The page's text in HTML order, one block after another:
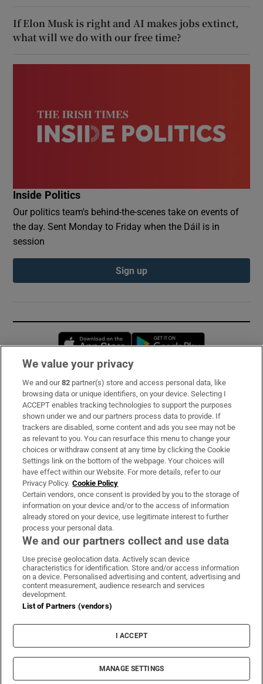
If Elon Musk is right and AI makes jobs extinct,
what will we do with our free time?
Inside Politics
Our politics team's behind-the-scenes take on events of
the day. Sent Monday to Friday when the Dáil is in
session
Sign up
Opens in new window
Subscribe
Support
About Us
Irish Times Products & Services
OUR PARTNERS:
Irish Times on WhatsApp
Irish Times on Facebook
Irish Times on X
Irish Times on LinkedIn
Irish Times on Instagram
Terms & Conditions
Cookie Information
Cookie Settings
© 2026 The Irish Times DAC
We value your privacy
We and our82 partner(s) store and access personal data, like
browsing data or unique identifiers, on your device. Selecting I
ACCEPT enables tracking technologies to support the purposes
shown under we and our partners process data to provide. If
trackers are disabled, some content and ads you see may not be
as relevant to you. You can resurface this menu to change your
choices or withdraw consent at any time by clicking the Cookie
Settings link on the bottom of the webpage. Your choices will
have effect within our Website. For more details, refer to our
Privacy Policy. Cookie Policy
Certain vendors, once consent is provided by you to the storage of
information on your device and/or to the access of information
already stored on your device, use legitimate interest to further
process your personal data.
We and our partners collect and use data
Use precise geolocation data. Actively scan device
characteristics for identification. Store and/or access information
on a device. Personalised advertising and content, advertising and
content measurement, audience research and services
development.
List of Partners (vendors)
I ACCEPT
MANAGE SETTINGS